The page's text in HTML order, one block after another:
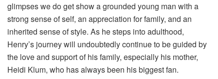
glimpses we do get show a grounded young man with a
strong sense of self, an appreciation for family, and an
inherited sense of style. As he steps into adulthood,
Henry’s journey will undoubtedly continue to be guided by
the love and support of his family, especially his mother,
Heidi Klum, who has always been his biggest fan.